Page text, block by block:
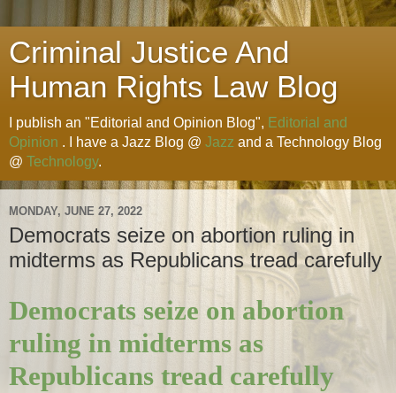
Criminal Justice And
Human Rights Law Blog
I publish an "Editorial and Opinion Blog", Editorial and
Opinion . I have a Jazz Blog @ Jazz and a Technology Blog
@ Technology.
MONDAY, JUNE 27, 2022
Democrats seize on abortion ruling in
midterms as Republicans tread carefully
Democrats seize on abortion
ruling in midterms as
Republicans tread carefully